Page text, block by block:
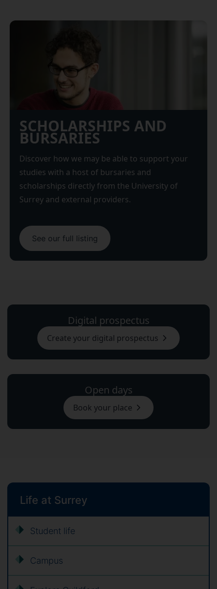
SCHOLARSHIPS AND
BURSARIES
Discover how we may be able to support your
studies with a host of bursaries and
scholarships directly from the University of
Surrey and external providers.
See our full listing
Digital prospectus
Create your digital prospectus
Open days
Book your place
Life at Surrey
Student life
Campus